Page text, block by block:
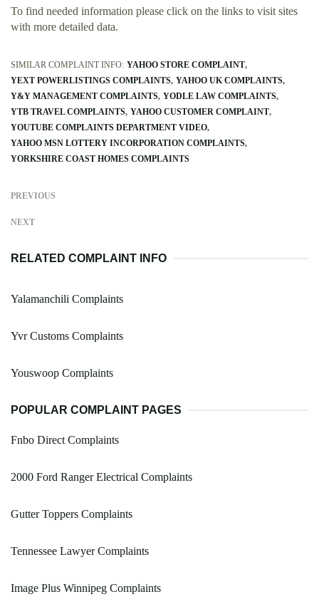
To find needed information please click on the links to visit sites
with more detailed data.
SIMILAR COMPLAINT INFO: YAHOO STORE COMPLAINT
YEXT POWERLISTINGS COMPLAINTS YAHOO UK COMPLAINTS
Y&Y MANAGEMENT COMPLAINTS YODLE LAW COMPLAINTS
YTB TRAVEL COMPLAINTS YAHOO CUSTOMER COMPLAINT
YOUTUBE COMPLAINTS DEPARTMENT VIDEO
YAHOO MSN LOTTERY INCORPORATION COMPLAINTS
YORKSHIRE COAST HOMES COMPLAINTS
PREVIOUS
NEXT
RELATED COMPLAINT INFO
Yalamanchili Complaints
Yvr Customs Complaints
Youswoop Complaints
POPULAR COMPLAINT PAGES
Fnbo Direct Complaints
2000 Ford Ranger Electrical Complaints
Gutter Toppers Complaints
Tennessee Lawyer Complaints
Image Plus Winnipeg Complaints